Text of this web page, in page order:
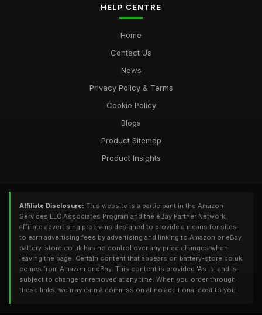
HELP CENTRE
Home
Contact Us
News
Privacy Policy & Terms
Cookie Policy
Blogs
Product Sitemap
Product Insights
Affiliate Disclosure: This website is a participant in the Amazon
Services LLC Associates Program and the eBay Partner Network,
affiliate advertising programs designed to provide a means for sites
to earn advertising fees by advertising and linking to Amazon or eBay.
battery-store.co.uk has no control over any price changes when
leaving the page. Certain content that appears on battery-store.co.uk
comes from Amazon or eBay. This content is provided 'As Is' and is
subject to change or removed at any time. When you order through
these links, we may earn a commission at no additional cost to you.